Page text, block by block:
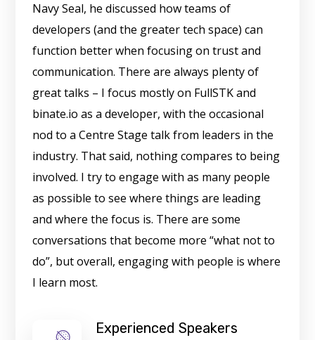
Navy Seal, he discussed how teams of
developers (and the greater tech space) can
function better when focusing on trust and
communication. There are always plenty of
great talks – I focus mostly on FullSTK and
binate.io as a developer, with the occasional
nod to a Centre Stage talk from leaders in the
industry. That said, nothing compares to being
involved. I try to engage with as many people
as possible to see where things are leading
and where the focus is. There are some
conversations that become more “what not to
do”, but overall, engaging with people is where
I learn most.
Experienced Speakers